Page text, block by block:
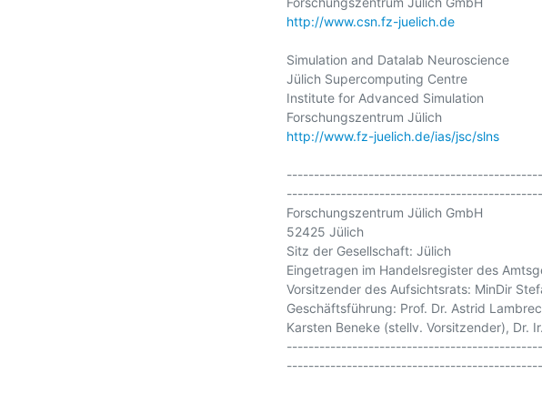
http://www.csn.fz-juelich.de
Simulation and Datalab Neuroscience
Jülich Supercomputing Centre
Institute for Advanced Simulation
Forschungszentrum Jülich
http://www.fz-juelich.de/ias/jsc/slns
Forschungszentrum Jülich GmbH
52425 Jülich
Sitz der Gesellschaft: Jülich
Eingetragen im Handelsregister des
Vorsitzender des Aufsichtsrats: MinDir
Geschäftsführung: Prof. Dr. Astrid
Karsten Beneke (stellv. Vorsitzender), Dr.